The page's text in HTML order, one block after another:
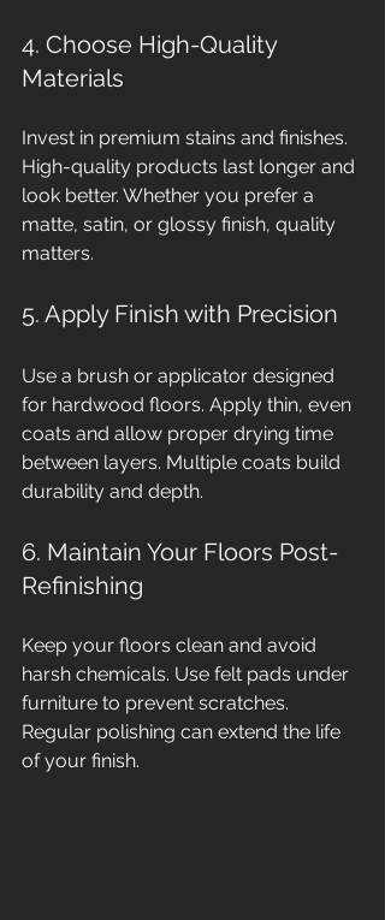
4. Choose High-Quality
Materials
Invest in premium stains and finishes.
High-quality products last longer and
look better. Whether you prefer a
matte, satin, or glossy finish, quality
matters.
5. Apply Finish with Precision
Use a brush or applicator designed
for hardwood floors. Apply thin, even
coats and allow proper drying time
between layers. Multiple coats build
durability and depth.
6. Maintain Your Floors Post-
Refinishing
Keep your floors clean and avoid
harsh chemicals. Use felt pads under
furniture to prevent scratches.
Regular polishing can extend the life
of your finish.